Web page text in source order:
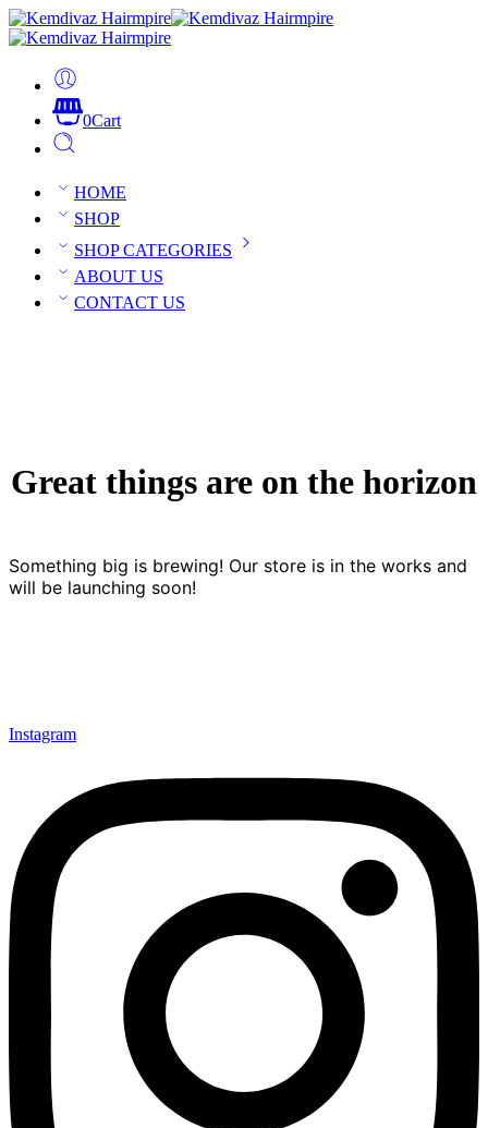
0Cart
HOME
SHOP
SHOP CATEGORIES
ABOUT US
CONTACT US
Great things are on the horizon
Something big is brewing! Our store is in the works and
will be launching soon!
Instagram